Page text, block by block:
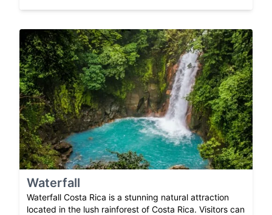
Waterfall
Waterfall Costa Rica is a stunning natural attraction
located in the lush rainforest of Costa Rica. Visitors can